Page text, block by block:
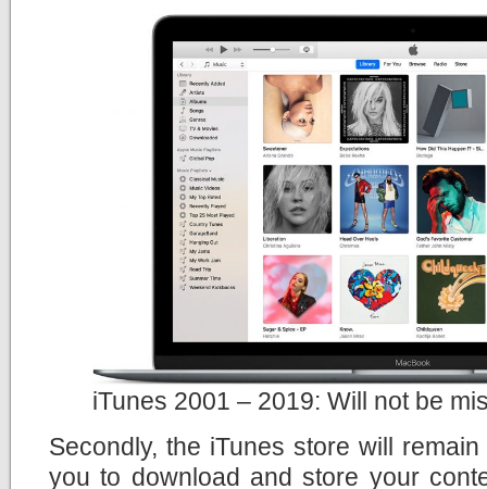
iTunes 2001 – 2019: Will not be
Secondly, the iTunes store will
you to download and store your